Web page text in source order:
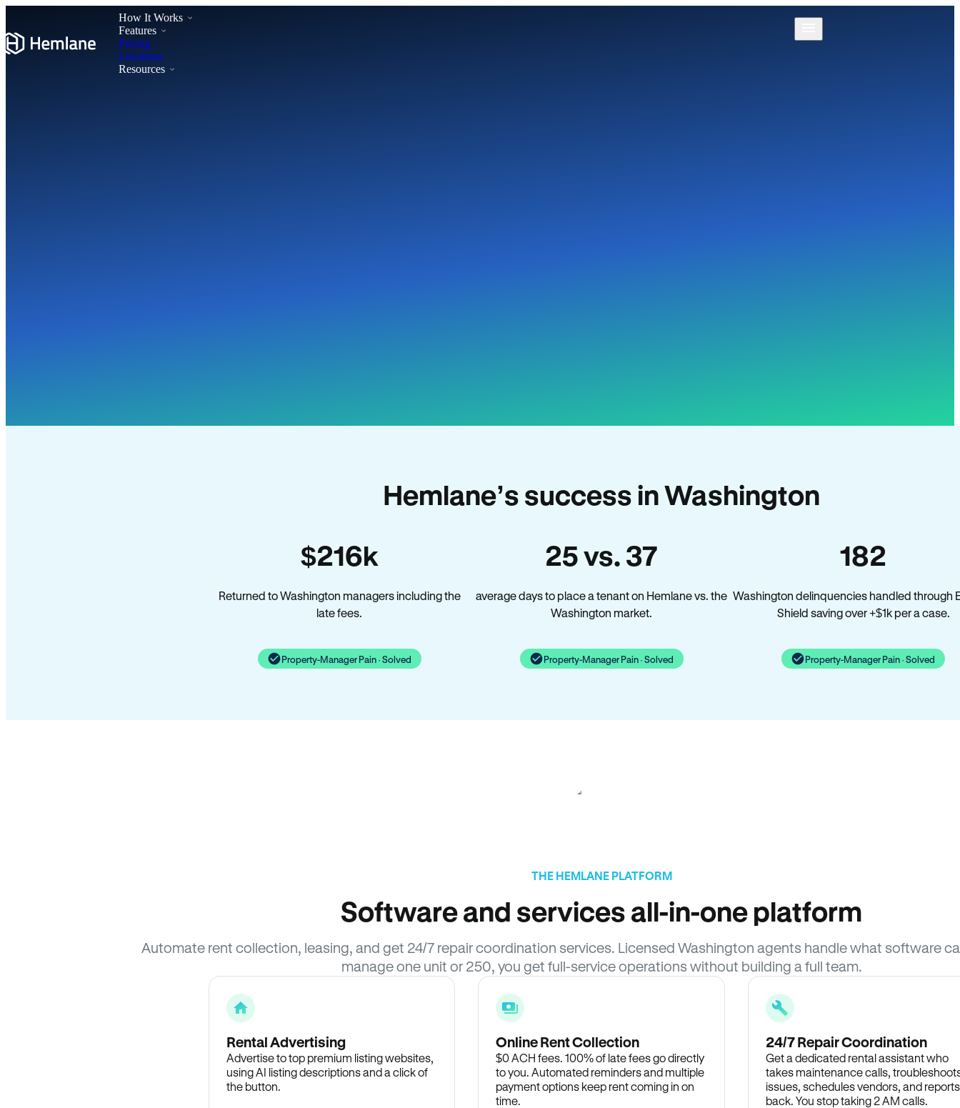
How It Works
Features
Pricing
Locations
Resources
Hemlane’s success in Washington
$216k
Returned to Washington managers including the
late fees.
Property-Manager Pain · Solved
25 vs. 37
average days to place a tenant on Hemlane vs. the
Washington market.
Property-Manager Pain · Solved
182
Washington delinquencies handled through
Shield saving over +$1k per a case.
Property-Manager Pain · Solved
THE HEMLANE PLATFORM
Software and services all-in-one platform
Automate rent collection, leasing, and get 24/7 repair coordination services. Licensed Washington agents handle what software
manage one unit or 250, you get full-service operations without building a full team.
Rental Advertising
Advertise to top premium listing websites,
using AI listing descriptions and a click of
the button.
Online Rent Collection
$0 ACH fees. 100% of late fees go directly
to you. Automated reminders and multiple
payment options keep rent coming in on
time.
24/7 Repair Coordination
Get a dedicated rental assistant who
takes maintenance calls,
issues, schedules vendors, and reports
back. You stop taking 2 AM calls.